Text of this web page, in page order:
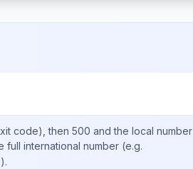
code), then 500 and the local number
full international number (e.g.
.